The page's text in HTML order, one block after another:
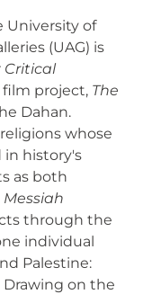
University of
(UAG) is
Critical
film project, The
Dahan.
whose
in history's
as both
Messiah
through the
individual
Palestine:
Drawing on the